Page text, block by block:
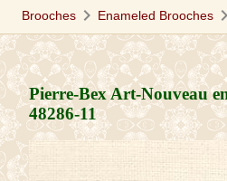
Brooches chevron_right Enameled Brooches chevron_right
Pierre-Bex Art-Nouveau
48286-11